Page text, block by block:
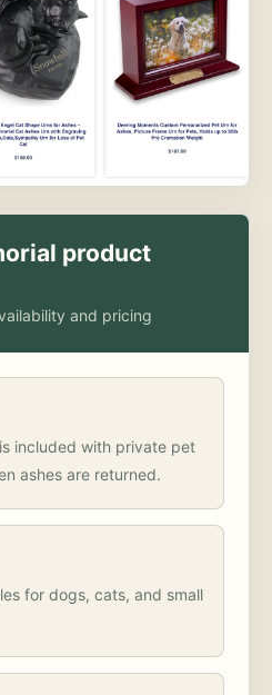
product
and pricing
included with private pet
ashes are returned.
for dogs, cats, and small